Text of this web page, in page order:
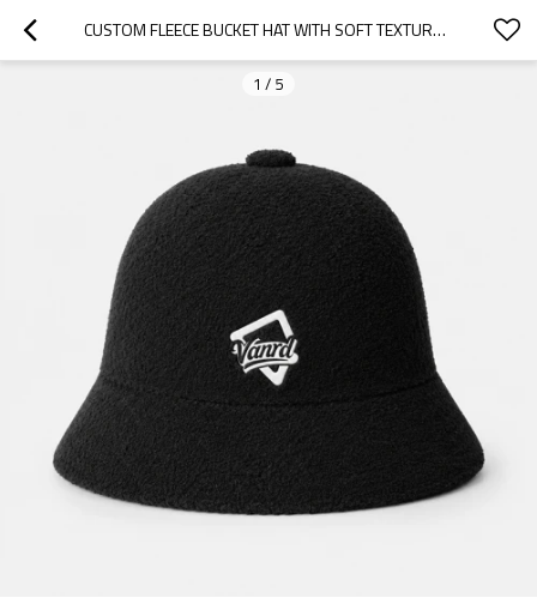
CUSTOM FLEECE BUCKET HAT WITH SOFT TEXTURED CROWN
1 / 5